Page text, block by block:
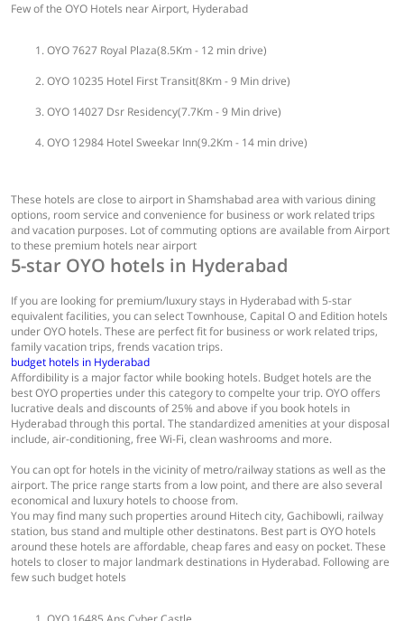
Few of the OYO Hotels near Airport, Hyderabad
OYO 7627 Royal Plaza(8.5Km - 12 min drive)
OYO 10235 Hotel First Transit(8Km - 9 Min drive)
OYO 14027 Dsr Residency(7.7Km - 9 Min drive)
OYO 12984 Hotel Sweekar Inn(9.2Km - 14 min drive)
These hotels are close to airport in Shamshabad area with various dining
options, room service and convenience for business or work related trips
and vacation purposes. Lot of commuting options are available from Airport
to these premium hotels near airport
5-star OYO hotels in Hyderabad
If you are looking for premium/luxury stays in Hyderabad with 5-star
equivalent facilities, you can select Townhouse, Capital O and Edition hotels
under OYO hotels. These are perfect fit for business or work related trips,
family vacation trips, frends vacation trips.
budget hotels in Hyderabad
Affordibility is a major factor while booking hotels. Budget hotels are the
best OYO properties under this category to compelte your trip. OYO offers
lucrative deals and discounts of 25% and above if you book hotels in
Hyderabad through this portal. The standardized amenities at your disposal
include, air-conditioning, free Wi-Fi, clean washrooms and more.
You can opt for hotels in the vicinity of metro/railway stations as well as the
airport. The price range starts from a low point, and there are also several
economical and luxury hotels to choose from.
You may find many such properties around Hitech city, Gachibowli, railway
station, bus stand and multiple other destinatons. Best part is OYO hotels
around these hotels are affordable, cheap fares and easy on pocket. These
hotels to closer to major landmark destinations in Hyderabad. Following are
few such budget hotels